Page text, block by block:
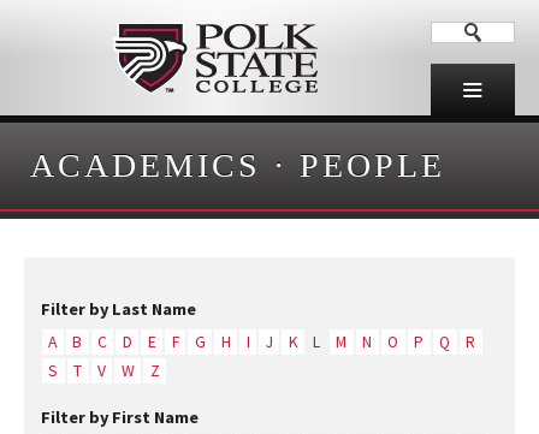
ACADEMICS · PEOPLE
Filter by Last Name
A B C D E F G H I J K L M N O P Q
R
S
T V W Z
Filter by First Name